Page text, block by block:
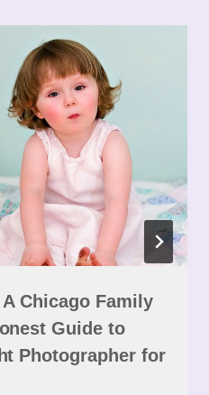
Chicago Family
Guide to
Photographer for